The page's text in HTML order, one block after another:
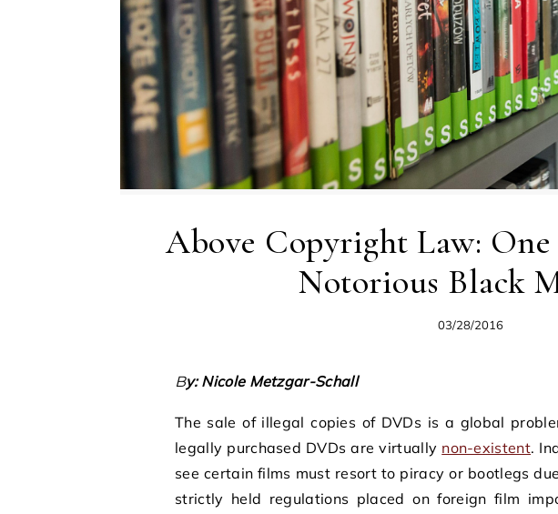
Above Copyright Law: One
Notorious Black
03/28/2016
By: Nicole Metzgar-Schall
The sale of illegal copies of DVDs is a global
legally purchased DVDs are virtually non-existent.
see certain films must resort to piracy or bootlegs
strictly held regulations placed on foreign film